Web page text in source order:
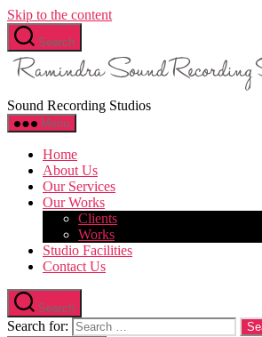
Skip to the content
Search
Sound Recording Studios
Menu
Home
About Us
Our Services
Our Works
Clients
Works
Studio Facilities
Contact Us
Search
Search for: